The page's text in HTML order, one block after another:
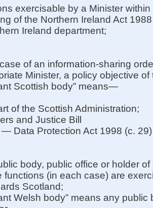
exercisable by a Minister within
of the Northern Ireland Act
Ireland department;
of an information-sharing
Minister, a policy objective of
Scottish body” means—
of the Scottish Administration;
and Justice Bill
— Data Protection Act 1998 (c. 29)
body, public office or holder
functions (in each case) are
Scotland;
Welsh body” means any public